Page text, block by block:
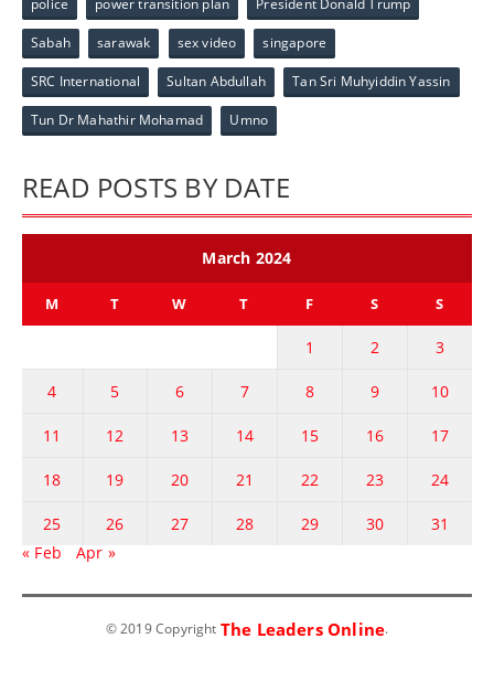
Sabah sarawak sex video singapore
SRC International Sultan Abdullah Tan Sri Muhyiddin Yassin
Tun Dr Mahathir Mohamad Umno
READ POSTS BY DATE
March 2024
M T W T F S S
1 2 3
4 5 6 7 8 9 10
11 12 13 14 15 16 17
18 19 20 21 22 23 24
25 26 27 28 29 30
31
« Feb
Apr »
© 2019 Copyright The Leaders Online.